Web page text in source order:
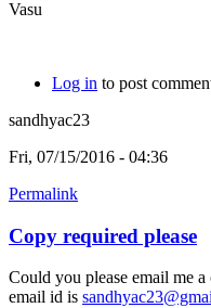
Vasu
Log in to post
sandhyac23
Fri, 07/15/2016 - 04:36
Permalink
Copy required please
Could you please email me
email id is